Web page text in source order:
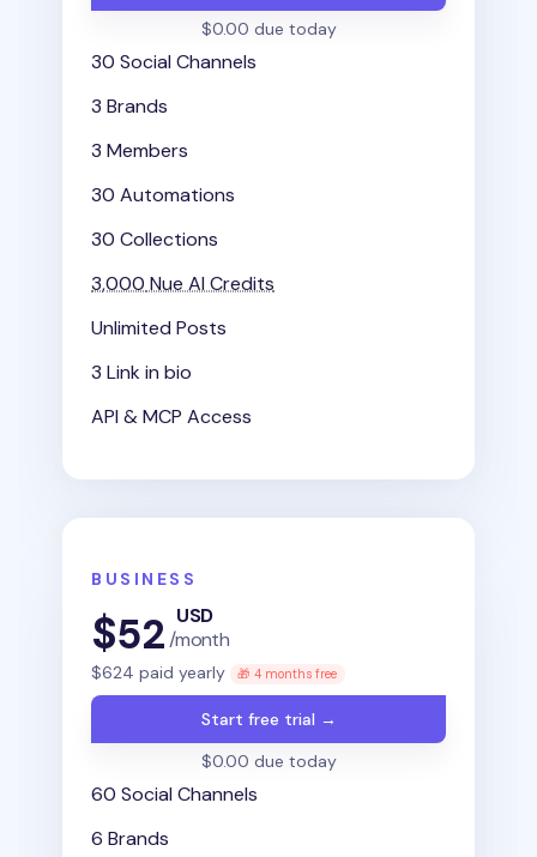
$0.00 due today
30 Social Channels
3 Brands
3 Members
30 Automations
30 Collections
3,000 Nue AI Credits
Unlimited Posts
3 Link in bio
API & MCP Access
BUSINESS
$52 /month
USD
$624 paid yearly 🎁 4 months free
Start free trial →
$0.00 due today
60 Social Channels
6 Brands